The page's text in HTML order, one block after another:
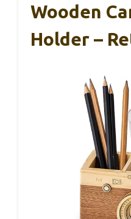
Wooden
Holder –